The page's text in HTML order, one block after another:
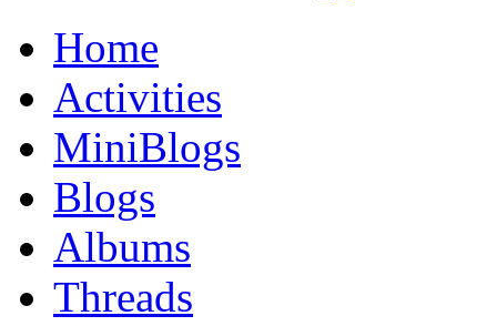
Home
Activities
MiniBlogs
Blogs
Albums
Threads